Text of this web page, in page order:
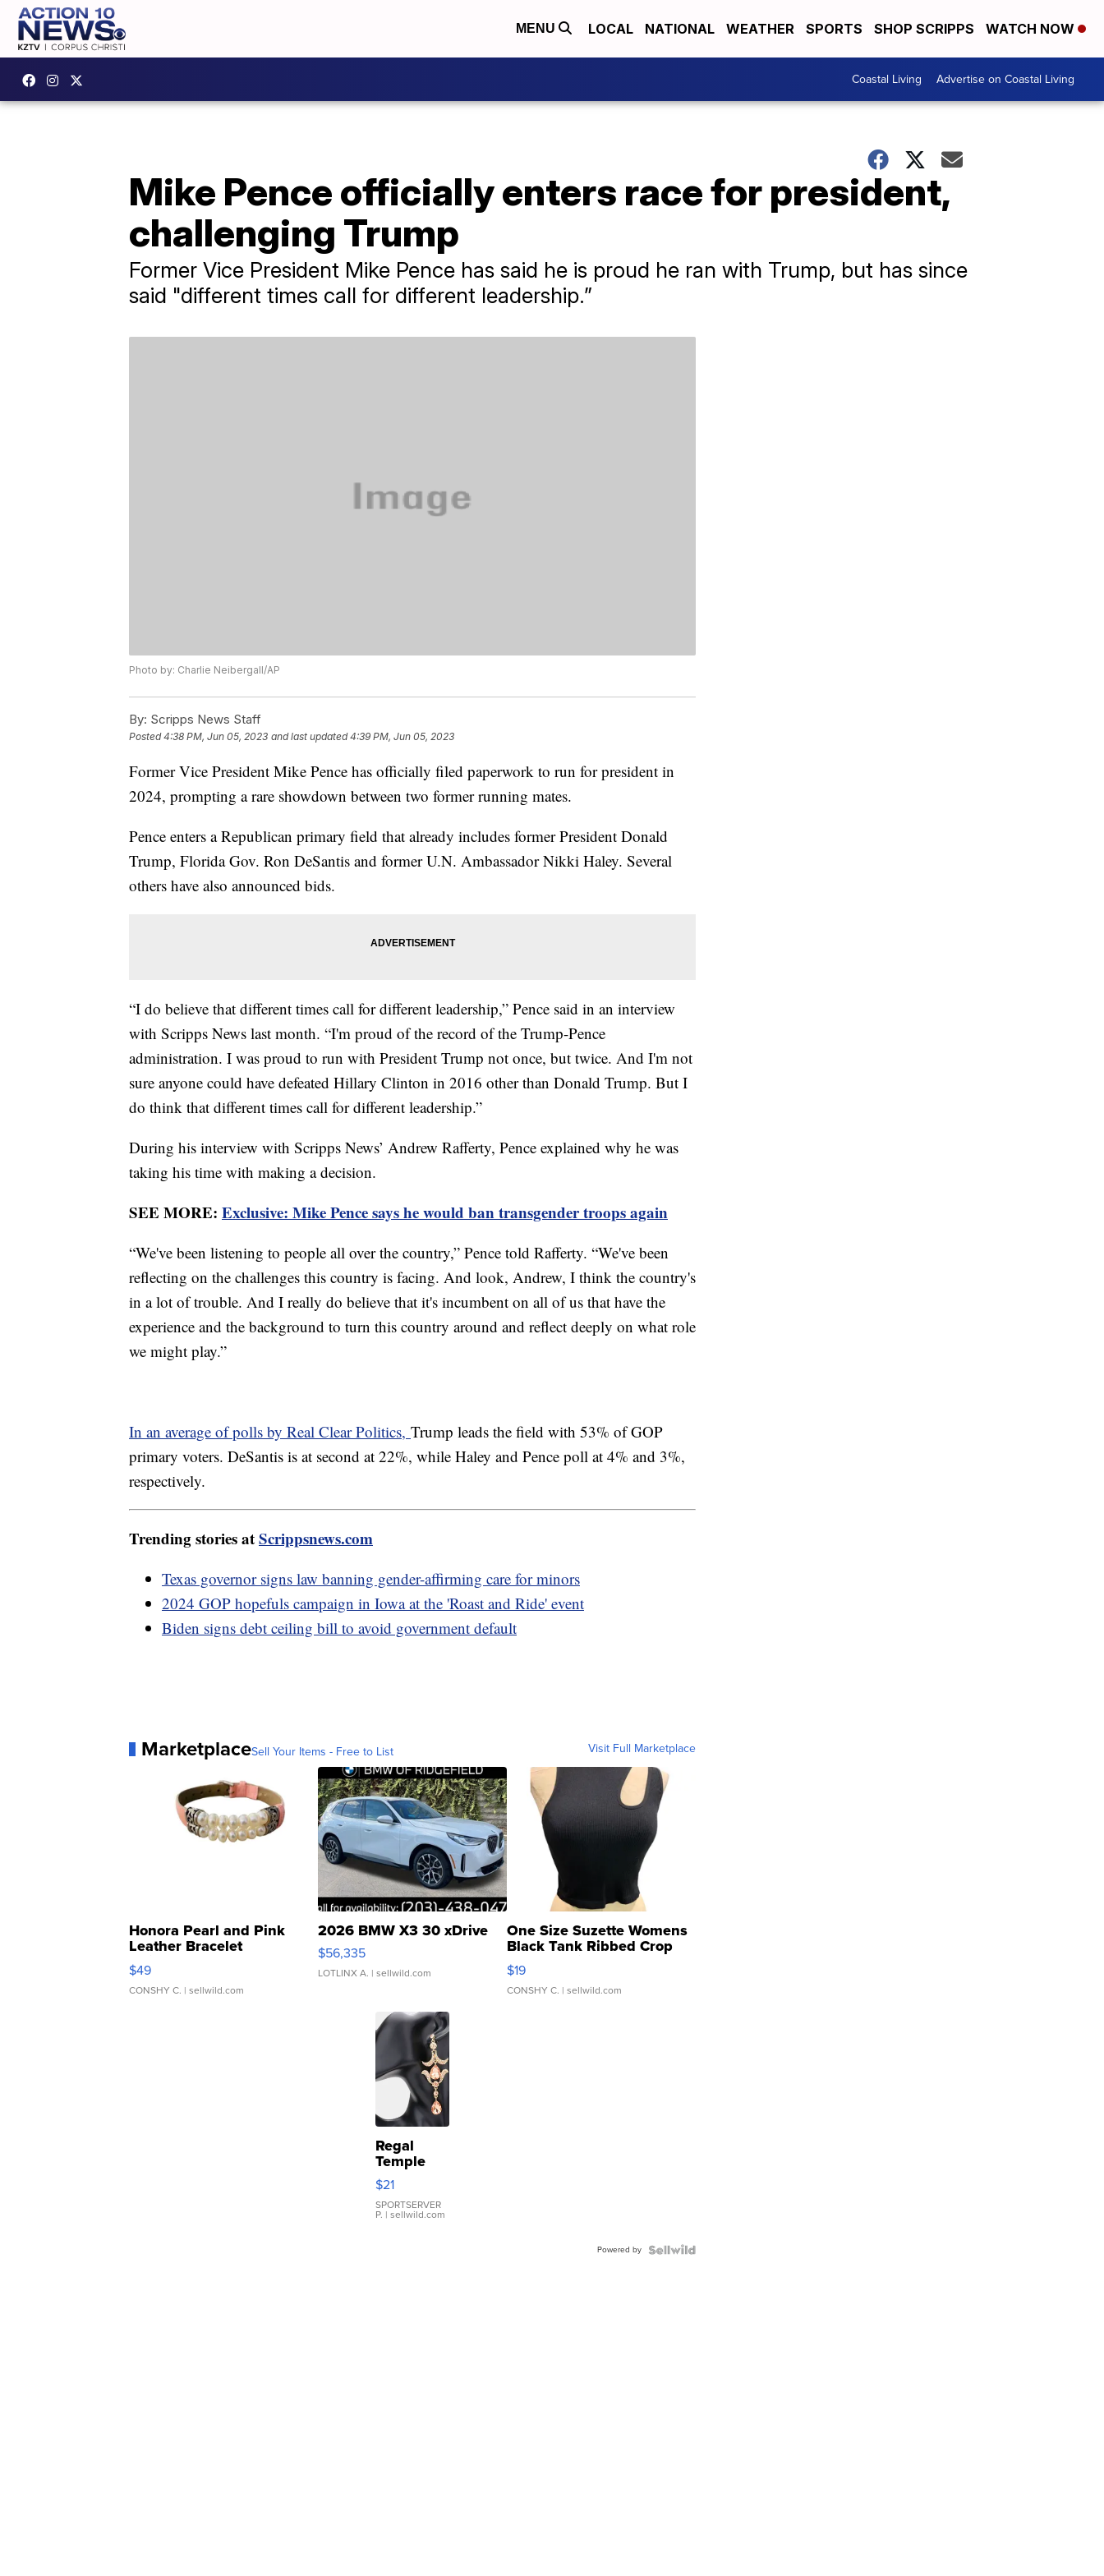
MENU LOCAL NATIONAL WEATHER SPORTS SHOP SCRIPPS WATCH NOW
Coastal Living Advertise on Coastal Living
Mike Pence officially enters race for president,
challenging Trump
Former Vice President Mike Pence has said he is proud he ran with Trump, but has since
said "different times call for different leadership.”
Photo by: Charlie Neibergall/AP
By: Scripps News Staff
Posted4:38 PM, Jun 05, 2023 and last updated 4:39 PM, Jun 05, 2023
Former Vice President Mike Pence has officially filed paperwork to run for president in
2024, prompting a rare showdown between two former running mates.
Pence enters a Republican primary field that already includes former President Donald
Trump, Florida Gov. Ron DeSantis and former U.N. Ambassador Nikki Haley. Several
others have also announced bids.
“I do believe that different times call for different leadership,” Pence said in an interview
with Scripps News last month. “I'm proud of the record of the Trump-Pence
administration. I was proud to run with President Trump not once, but twice. And I'm not
sure anyone could have defeated Hillary Clinton in 2016 other than Donald Trump. But I
do think that different times call for different leadership.”
During his interview with Scripps News’ Andrew Rafferty, Pence explained why he was
taking his time with making a decision.
SEE MORE: Exclusive: Mike Pence says he would ban transgender troops again
“We've been listening to people all over the country,” Pence told Rafferty. “We've been
reflecting on the challenges this country is facing. And look, Andrew, I think the country's
in a lot of trouble. And I really do believe that it's incumbent on all of us that have the
experience and the background to turn this country around and reflect deeply on what role
we might play.”
In an average of polls by Real Clear Politics, Trump leads the field with 53% of GOP
primary voters. DeSantis is at second at 22%, while Haley and Pence poll at 4% and 3%,
respectively.
Trending stories atScrippsnews.com
Texas governor signs law banning gender-affirming care for minors
2024 GOP hopefuls campaign in Iowa at the 'Roast and Ride' event
Biden signs debt ceiling bill to avoid government default
MarketplaceSell Your Items - Free to List Visit Full Marketplace
Honora Pearl and Pink
Leather Bracelet
Adjustable Buckle Clo...
$49
CONSHY C. | sellwild.com
2026 BMW X3 30 xDrive
$56,335
LOTLINX A. | sellwild.com
One Size Suzette Womens
Black Tank Ribbed Crop
Asymmetrical ...
$19
CONSHY C. | sellwild.com
Regal
Temple
Droplet
Earrings
$21
SPORTSERVER
P. | sellwild.com
Powered by